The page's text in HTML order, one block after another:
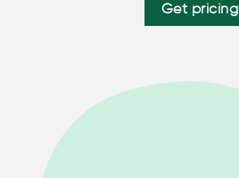
Get pricing